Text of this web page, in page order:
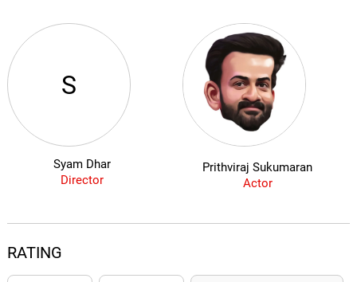
S
Syam Dhar
Director
Prithviraj Sukumaran
Actor
RATING